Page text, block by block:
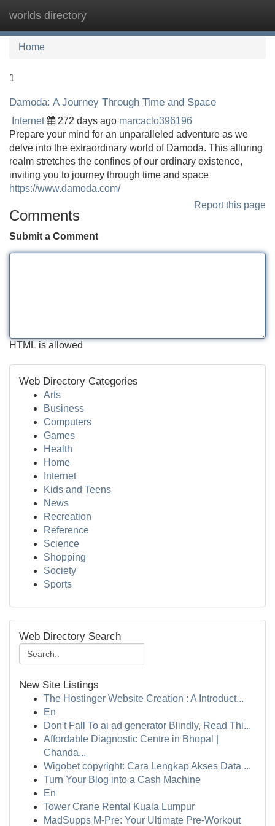
worlds directory
Home
1
Damoda: A Journey Through Time and Space
Internet 272 days ago marcaclo396196
Prepare your mind for an unparalleled adventure as we
delve into the extraordinary world of Damoda. This alluring
realm stretches the confines of our ordinary existence,
inviting you to journey through time and space
https://www.damoda.com/
Report this page
Comments
Submit a Comment
HTML is allowed
Web Directory Categories
Arts
Business
Computers
Games
Health
Home
Internet
Kids and Teens
News
Recreation
Reference
Science
Shopping
Society
Sports
Web Directory Search
New Site Listings
The Hostinger Website Creation : A Introduct...
En
Don't Fall To ai ad generator Blindly, Read Thi...
Affordable Diagnostic Centre in Bhopal |
Chanda...
Wigobet copyright: Cara Lengkap Akses Data ...
Turn Your Blog into a Cash Machine
En
Tower Crane Rental Kuala Lumpur
MadSupps M-Pre: Your Ultimate Pre-Workout